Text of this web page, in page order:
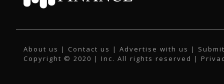
About us | Contact us | Advertise with us |
Copyright © 2020 | Inc. All rights reserved |